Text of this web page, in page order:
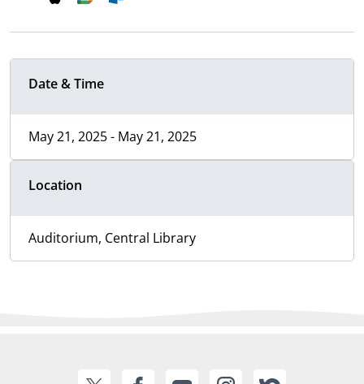
Date & Time
May 21, 2025 - May 21, 2025
Location
Auditorium, Central Library